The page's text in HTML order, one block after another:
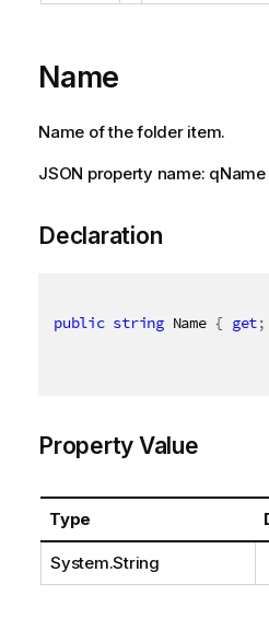
Name
Name of the folder item.
JSON property name: qName
Declaration
public string Name { get;
Property Value
Type
System.String